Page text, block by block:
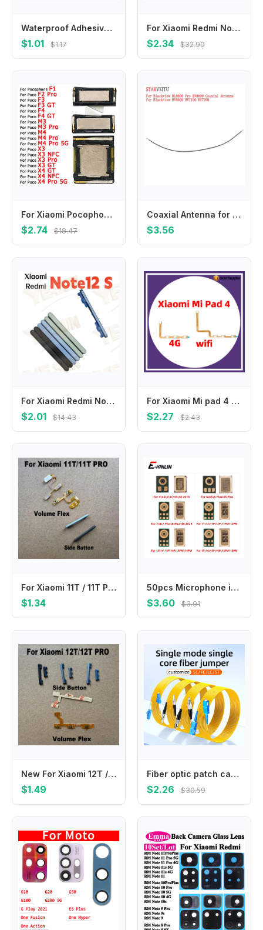
Waterproof Adhesive Sticker Back Housing Case Battery Cover Glue Tape For Samsung A16 4G A23 5G M34 S25 Plus S25 Ultra
$1.01 $1.17
For Xiaomi Redmi Note 9 5G 9T Phone Volume Button Up Down External Side Key Internal On Off Power Flex Cable Replacement Parts
$2.34 $32.90
For Xiaomi Pocophone F1 F2 F3 F4 GT Poco X3 X4 NFC M3 M4 Pro 5G Earphone Front Earpiece Spare Parts Top Ear Speaker
$2.74 $18.47
Coaxial Antenna for Blackview, BL8800 Pro, BV8800, BV8900, BV7100, BV7200, Signal Line, Mobile Phone Accessories
$3.56
For Xiaomi Redmi Note12S Side Volume Buttons Volume Up Down Buttons Keys On and Off Buttons
$2.01 $14.43
For Xiaomi Mi pad 4 4G cellular wifi Power ON OFF Volume Camera Key Button Switch Flex Cable Replacement
$2.27 $2.43
For Xiaomi 11T / 11T PRO Power Volume Side Button Buttons Switch On Off Keys Replacement Repair Parts
$1.34
50pcs Microphone internal MIC Speaker For iPhone 11 12 13 mini 14 15 16 Pro X XS Max XR 6 6S 7 8 Plus 4 5 5C 5S SE Repair Parts
$3.60 $3.91
New For Xiaomi 12T / 12T PRO Power Button Volume Side Button Key Flex Cable Replacement Repair Parts
$1.49
Fiber optic patch cables SC-SC LC-LC FC-ST patch cables fiber optic extension cables 1/2/3/5/10/20/30 meters
$2.26 $30.59